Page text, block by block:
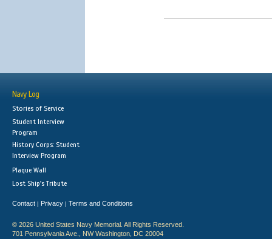
Navy Log
Stories of Service
Student Interview
Program
History Corps: Student
Interview Program
Plaque Wall
Lost Ship's Tribute
Contact | Privacy | Terms and Conditions
© 2026 United States Navy Memorial. All Rights Reserved.
701 Pennsylvania Ave., NW Washington, DC 20004